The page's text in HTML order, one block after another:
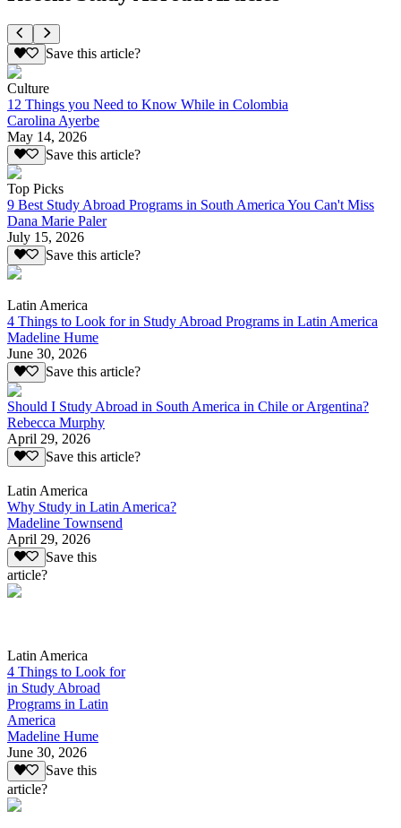
Save this article?
Culture
12 Things you Need to Know While in Colombia
Carolina Ayerbe
May 14, 2026
Save this article?
Top Picks
9 Best Study Abroad Programs in South America You Can't Miss
Dana Marie Paler
July 15, 2026
Save this article?
Latin America
4 Things to Look for in Study Abroad Programs in Latin America
Madeline Hume
June 30, 2026
Save this article?
Should I Study Abroad in South America in Chile or Argentina?
Rebecca Murphy
April 29, 2026
Save this article?
Latin America
Why Study in Latin America?
Madeline Townsend
April 29, 2026
Save this
article?
Latin America
4 Things to Look for
in Study Abroad
Programs in Latin
America
Madeline Hume
June 30, 2026
Save this
article?